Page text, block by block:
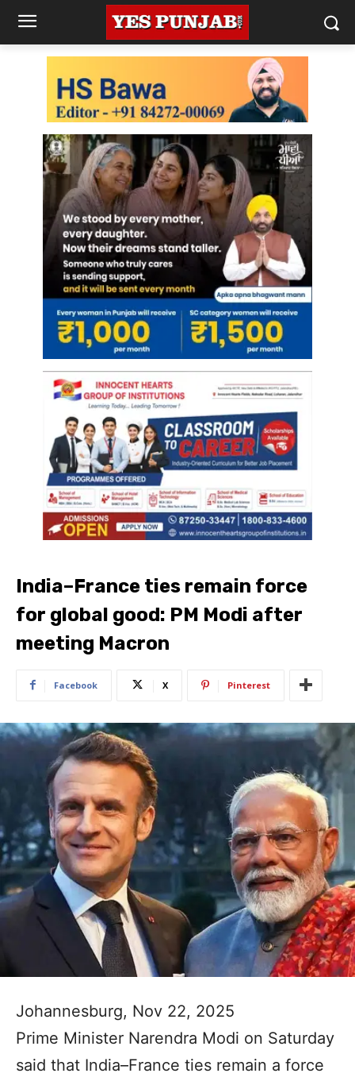
India–France ties remain force
for global good: PM Modi after
meeting Macron
Facebook X Pinterest
Johannesburg, Nov 22, 2025
Prime Minister Narendra Modi on Saturday
said that India–France ties remain a force